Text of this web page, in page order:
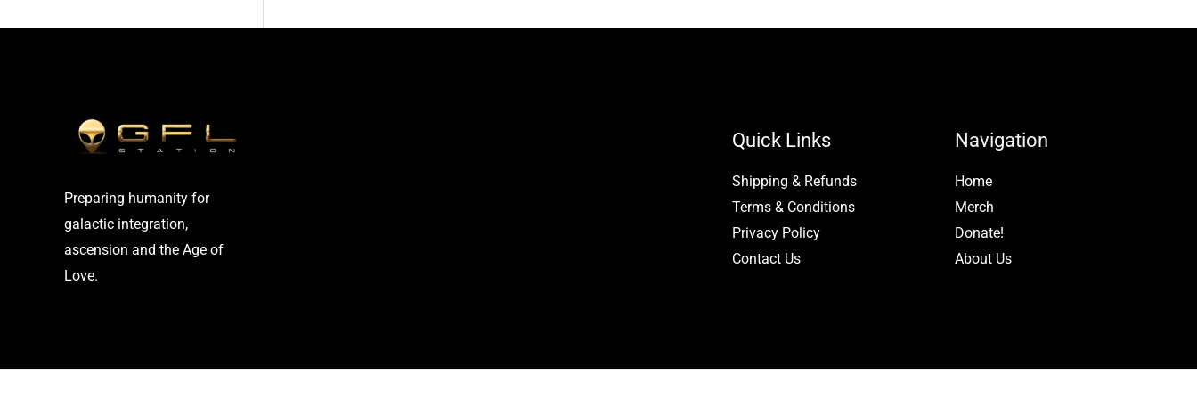
Preparing humanity for
galactic integration,
ascension and the Age of
Love.
Quick Links
Shipping & Refunds
Terms & Conditions
Privacy Policy
Contact Us
Navigation
Home
Merch
Donate!
About Us